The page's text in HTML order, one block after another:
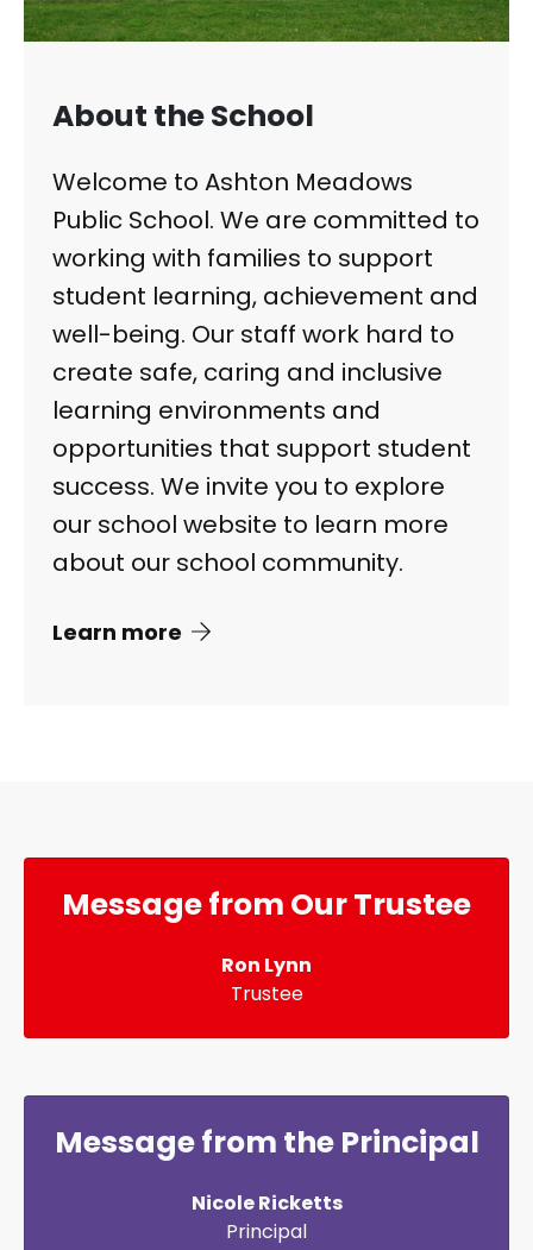
About the School
Welcome to Ashton Meadows
Public School. We are committed to
working with families to support
student learning, achievement and
well-being. Our staff work hard to
create safe, caring and inclusive
learning environments and
opportunities that support student
success. We invite you to explore
our school website to learn more
about our school community.
Learn more
Message from Our Trustee
Ron Lynn
Trustee
Message from the Principal
Nicole Ricketts
Principal